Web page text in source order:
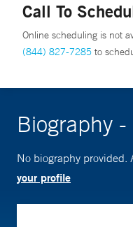
Call To
Online scheduling is not
(844) 827-7285 to
Biography
No biography provided.
your profile